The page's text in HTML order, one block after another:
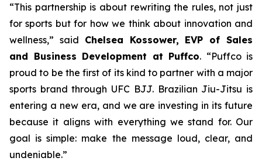
“This partnership is about rewriting the rules, not just
for sports but for how we think about innovation and
wellness,” said Chelsea Kossower, EVP of Sales
and Business Development at Puffco. “Puffco is
proud to be the first of its kind to partner with a major
sports brand through UFC BJJ. Brazilian Jiu-Jitsu is
entering a new era, and we are investing in its future
because it aligns with everything we stand for. Our
goal is simple: make the message loud, clear, and
undeniable.”